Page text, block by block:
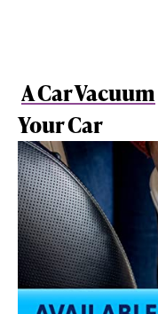
A Car Vacuum
Your Car